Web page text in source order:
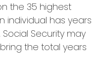
the 35 highest
individual has years
Security may
the total years